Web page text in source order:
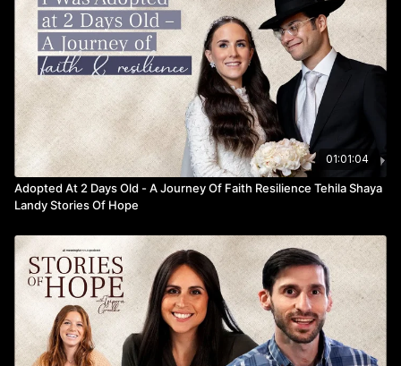
https://www.lalechet.com
01:01:04
Adopted At 2 Days Old - A Journey Of Faith Resilience Tehila Shaya
Landy Stories Of Hope